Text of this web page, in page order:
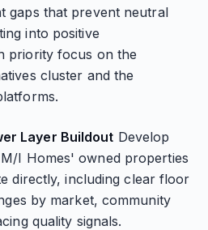
gaps that prevent neutral
into positive
priority focus on the
cluster and the
Layer Buildout Develop
I Homes' owned properties
directly, including clear floor
by market, community
quality signals.